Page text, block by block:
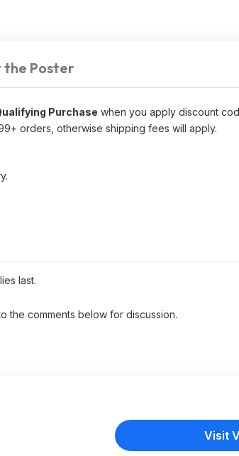
the Poster
Purchase when you apply discount
orders, otherwise shipping fees will apply.
last.
the comments below for discussion.
Visit